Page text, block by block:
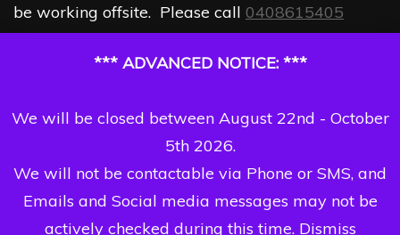
*** ADVANCED NOTICE: ***
We will be closed between August 22nd - October
5th 2026.
We will not be contactable via Phone or SMS, and
Emails and Social media messages may not be
actively checked during this time. Dismiss
be working offsite. Please call 0408615405
Copyright Dizzi Dezine 2026